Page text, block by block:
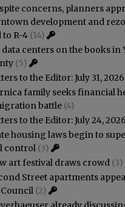
concerns, planners
development and
to R-4 (14)
data centers on the books in
(5)
to the Editor: July 31, 2026
family seeks financial
battle (4)
to the Editor: July 24, 2026
housing laws begin to
control (3)
art festival draws crowd (3)
Street apartments
(2)